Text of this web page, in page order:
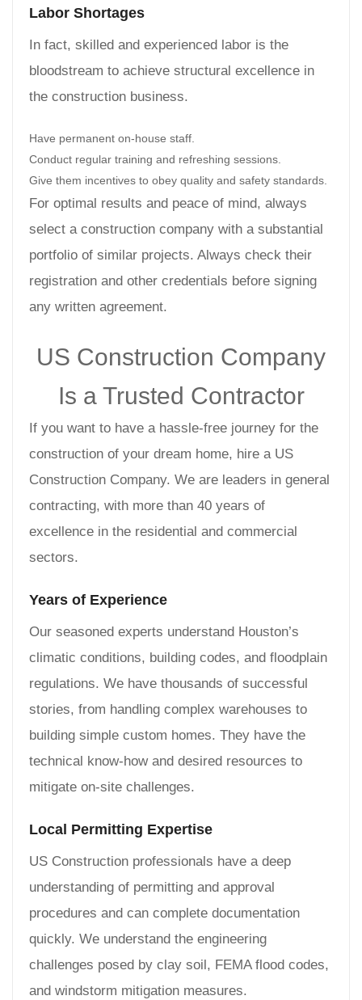
Labor Shortages
In fact, skilled and experienced labor is the
bloodstream to achieve structural excellence in
the construction business.
Have permanent on-house staff.
Conduct regular training and refreshing sessions.
Give them incentives to obey quality and safety standards.
For optimal results and peace of mind, always
select a construction company with a substantial
portfolio of similar projects. Always check their
registration and other credentials before signing
any written agreement.
US Construction Company
Is a Trusted Contractor
If you want to have a hassle-free journey for the
construction of your dream home, hire a US
Construction Company. We are leaders in general
contracting, with more than 40 years of
excellence in the residential and commercial
sectors.
Years of Experience
Our seasoned experts understand Houston’s
climatic conditions, building codes, and floodplain
regulations. We have thousands of successful
stories, from handling complex warehouses to
building simple custom homes. They have the
technical know-how and desired resources to
mitigate on-site challenges.
Local Permitting Expertise
US Construction professionals have a deep
understanding of permitting and approval
procedures and can complete documentation
quickly. We understand the engineering
challenges posed by clay soil, FEMA flood codes,
and windstorm mitigation measures.